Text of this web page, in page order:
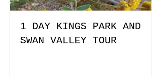
1 DAY KINGS PARK AND
SWAN VALLEY TOUR